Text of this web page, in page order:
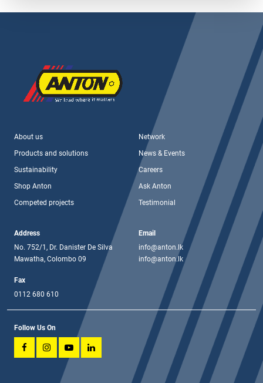
About us
Products and solutions
Sustainability
Shop Anton
Competed projects
Network
News & Events
Careers
Ask Anton
Testimonial
Address
No. 752/1, Dr. Danister De Silva
Mawatha, Colombo 09
Email
info@anton.lk
info@anton.lk
Fax
0112 680 610
Follow Us On